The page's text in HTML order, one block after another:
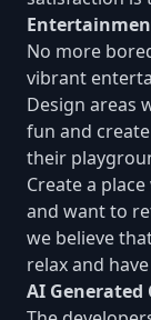
No more
vibrant
Design areas
fun and
their
Create a
and want to
we believe
relax and
AI Generated